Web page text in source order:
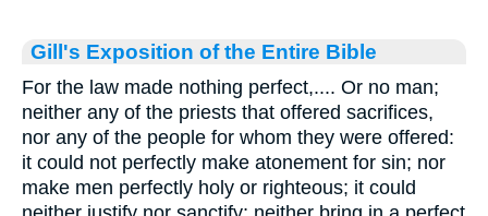
Gill's Exposition of the Entire Bible
For the law made nothing perfect,.... Or no man;
neither any of the priests that offered sacrifices,
nor any of the people for whom they were offered:
it could not perfectly make atonement for sin; nor
make men perfectly holy or righteous; it could